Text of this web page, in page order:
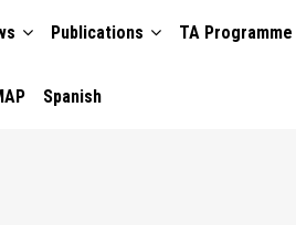
Publications TA Programme
Spanish